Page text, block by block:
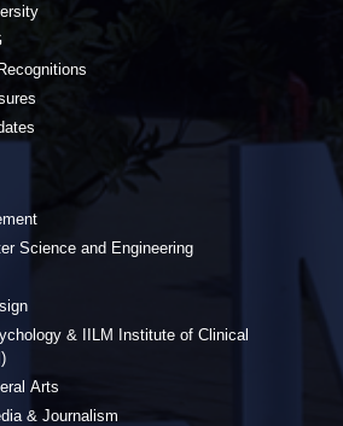
Science and Engineering
& IILM Institute of Clinical
Arts
& Journalism